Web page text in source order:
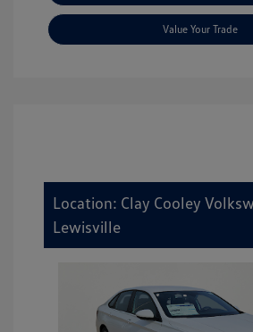
Value Your Trade
Location: Clay Cooley
Lewisville